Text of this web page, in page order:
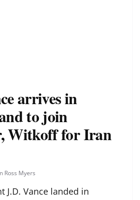
arrives in
to join
Witkoff for Iran
Ross Myers
J.D. Vance landed in